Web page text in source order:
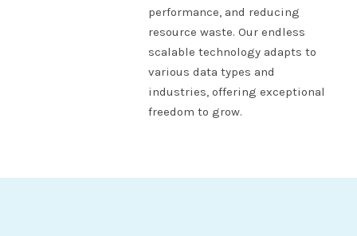
performance, and reducing
resource waste. Our endless
scalable technology adapts to
various data types and
industries, offering exceptional
freedom to grow.